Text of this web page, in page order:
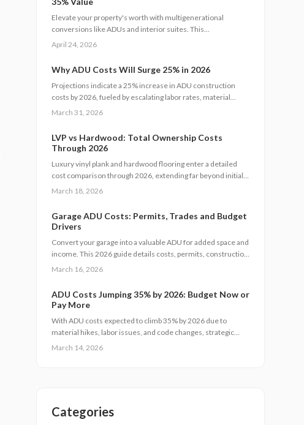
Elevate your property's worth with multigenerational
conversions like ADUs and interior suites. This
comprehensive guide covers planning, design, safety
April 24, 2026
Why ADU Costs Will Surge 25% in 2026
Projections indicate a 25% increase in ADU construction
costs by 2026, fueled by escalating labor rates, material
prices, and permitting fees. Factors such as design
budgeting, optimal timing, and strategic decisions to manage
expenses while ensuring quality and regulatory adherence.
March 31, 2026
LVP vs Hardwood: Total Ownership Costs
Through 2026
Luxury vinyl plank and hardwood flooring enter a detailed
cost comparison through 2026, extending far beyond initial
prices. This examination covers installation, maintenance,
savings, aesthetics, and functionality. Identify the flooring
estate objectives.
March 18, 2026
Garage ADU Costs: Permits, Trades and Budget
Drivers
Convert your garage into a valuable ADU for added space and
income. This 2026 guide details costs, permits, construction
steps, and strategies to avoid pitfalls while ensuring
March 16, 2026
ADU Costs Jumping 35% by 2026: Budget Now or
Pay More
With ADU costs expected to climb 35% by 2026 due to
material hikes, labor issues, and code changes, strategic
planning is essential. This guide covers key influences, cost-
March 14, 2026
Categories